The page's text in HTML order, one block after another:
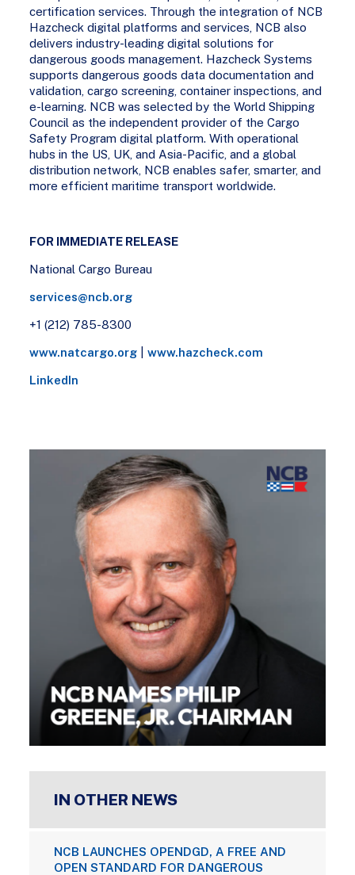
certification services. Through the integration of NCB
Hazcheck digital platforms and services, NCB also
delivers industry-leading digital solutions for
dangerous goods management. Hazcheck Systems
supports dangerous goods data documentation and
validation, cargo screening, container inspections, and
e-learning. NCB was selected by the World Shipping
Council as the independent provider of the Cargo
Safety Program digital platform. With operational
hubs in the US, UK, and Asia-Pacific, and a global
distribution network, NCB enables safer, smarter, and
more efficient maritime transport worldwide.
FOR IMMEDIATE RELEASE
National Cargo Bureau
services@ncb.org
+1 (212) 785-8300
www.natcargo.org |www.hazcheck.com
LinkedIn
IN OTHER NEWS
NCB LAUNCHES OPENDGD, A FREE AND
OPEN STANDARD FOR DANGEROUS